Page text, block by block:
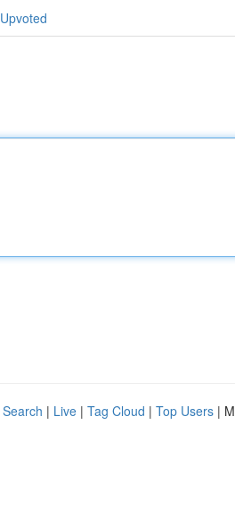
| Live | Tag Cloud | Top Users |